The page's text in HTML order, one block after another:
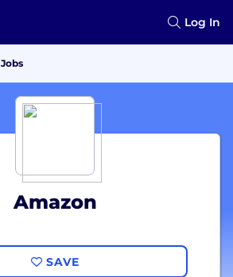
Log In
Jobs
Amazon
SAVE